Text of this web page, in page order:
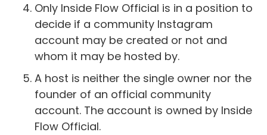
Only Inside Flow Official is in a position to
decide if a community Instagram
account may be created or not and
whom it may be hosted by.
A host is neither the single owner nor the
founder of an official community
account. The account is owned by Inside
Flow Official.